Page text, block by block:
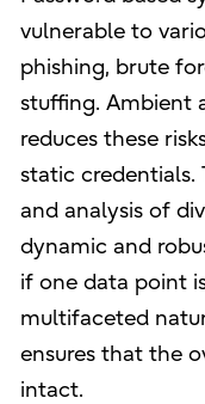
vulnerable to
phishing, brute
stuffing. Ambient
reduces these
static
and analysis of
dynamic and
if one data point
multifaceted
ensures that the
intact.